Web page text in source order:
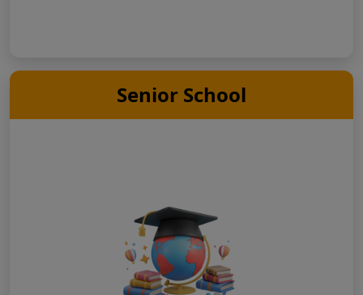
Senior School